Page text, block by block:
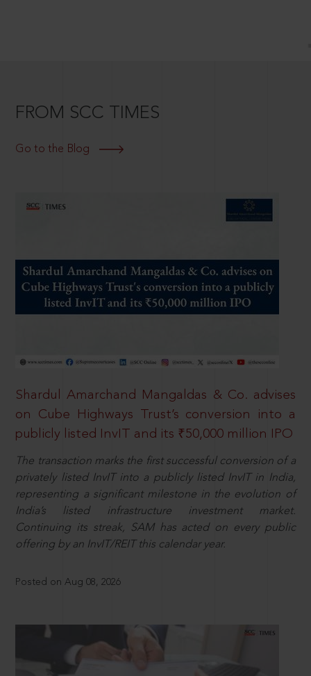
FROM SCC TIMES
Go to the Blog
Shardul Amarchand Mangaldas & Co. advises
on Cube Highways Trust’s conversion into a
publicly listed InvIT and its ₹50,000 million IPO
The transaction marks the first successful conversion of a
privately listed InvIT into a publicly listed InvIT in India,
representing a significant milestone in the evolution of
India’s listed infrastructure investment market.
Continuing its streak, SAM has acted on every public
offering by an InvIT/REIT this calendar year.
Posted on Aug 08, 2026